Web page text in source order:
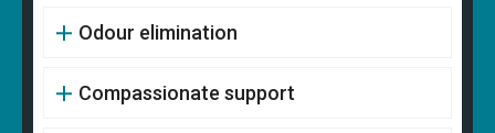
Odour elimination
Compassionate support